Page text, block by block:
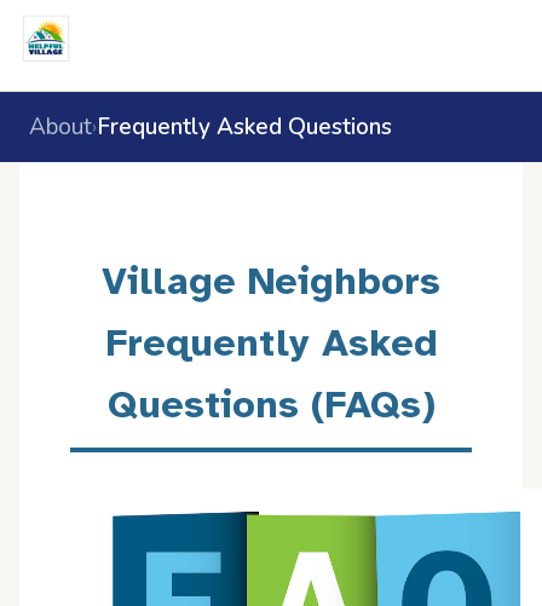
About›Frequently Asked Questions
Village Neighbors
Frequently Asked
Questions (FAQs)